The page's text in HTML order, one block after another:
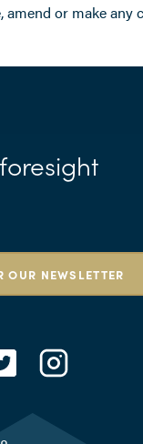
amend or make
OUR NEWSLETTER